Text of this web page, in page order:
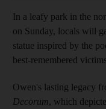
In a leafy park in the
on Sunday, locals will
statue inspired by the
best-remembered
Owen's lasting legacy
Decorum, which